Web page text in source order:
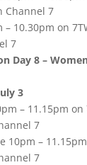
Channel 7
– 10.30pm on
7
Day 8 –
3
– 11.15pm on
7
10pm –
7